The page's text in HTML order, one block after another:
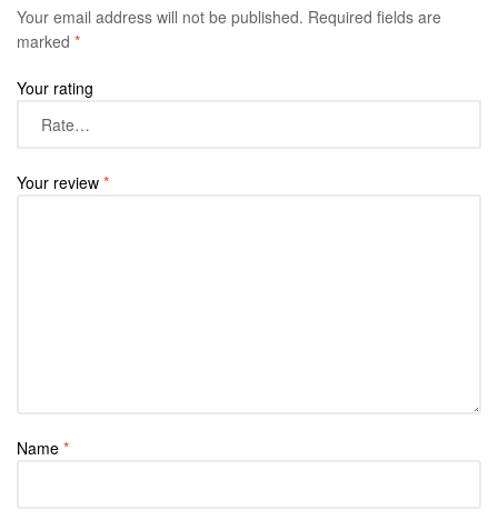
Your email address will not be published. Required fields are
marked *
Your rating
Your review *
Name *